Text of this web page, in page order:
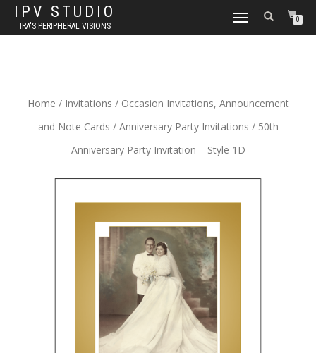
IPV STUDIO
IRA'S PERIPHERAL VISIONS
TOGGLE NAVIGATION0
Home / Invitations / Occasion Invitations, Announcement
and Note Cards / Anniversary Party Invitations / 50th
Anniversary Party Invitation – Style 1D